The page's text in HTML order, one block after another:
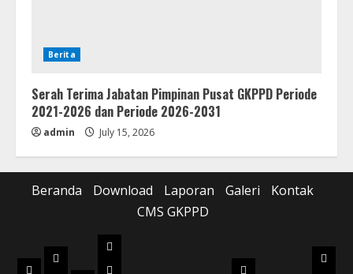
Berita
Serah Terima Jabatan Pimpinan Pusat GKPPD Periode
2021-2026 dan Periode 2026-2031
admin July 15, 2026
Beranda Download Laporan Galeri
Kontak
CMS GKPPD
Beranda
Download
Laporan
Realisasi
Pilot